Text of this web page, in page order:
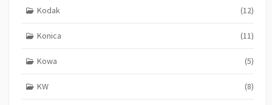
Kodak (12)
Konica (11)
Kowa (5)
KW (8)